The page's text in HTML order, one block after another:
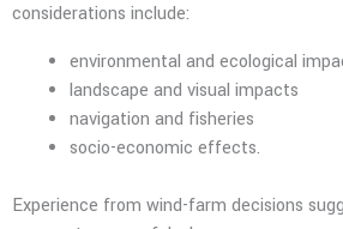
considerations include:
environmental and ecological
landscape and visual impacts
navigation and fisheries
socio-economic effects.
Experience from wind-farm decisions